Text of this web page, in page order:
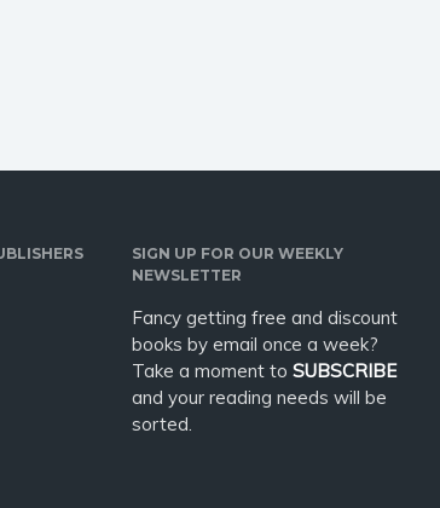
SIGN UP FOR OUR WEEKLY
NEWSLETTER
Fancy getting free and discount
books by email once a week?
Take a moment to SUBSCRIBE
and your reading needs will be
sorted.